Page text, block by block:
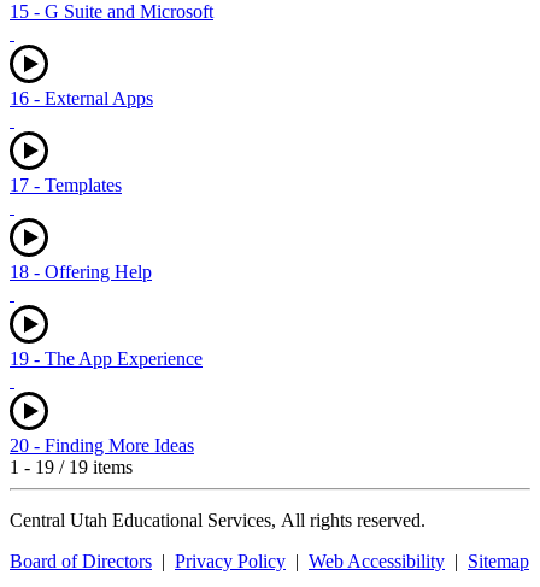
15 - G Suite and Microsoft
16 - External Apps
17 - Templates
18 - Offering Help
19 - The App Experience
20 - Finding More Ideas
1 - 19 / 19 items
Central Utah Educational Services, All rights reserved.
Board of Directors | Privacy Policy | Web Accessibility | Sitemap